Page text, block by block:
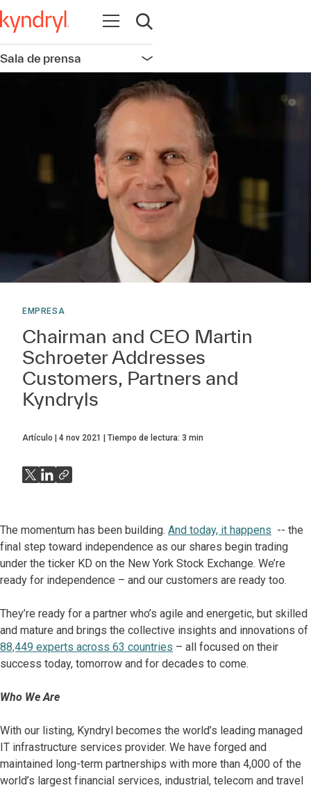
Abrir navegación
Abrir búsqueda
Sala de prensa Abrir navegación
EMPRESA
Chairman and CEO Martin
Schroeter Addresses
Customers, Partners and
Kyndryls
Artículo 4 nov 2021 Tiempo de lectura: 3 min
The momentum has been building. And today, it happens -- the
final step toward independence as our shares begin trading
under the ticker KD on the New York Stock Exchange. We’re
ready for independence – and our customers are ready too.
They’re ready for a partner who’s agile and energetic, but skilled
and mature and brings the collective insights and innovations of
88,449 experts across 63 countries – all focused on their
success today, tomorrow and for decades to come.
Who We Are
With our listing, Kyndryl becomes the world’s leading managed
IT infrastructure services provider. We have forged and
maintained long-term partnerships with more than 4,000 of the
world’s largest financial services, industrial, telecom and travel